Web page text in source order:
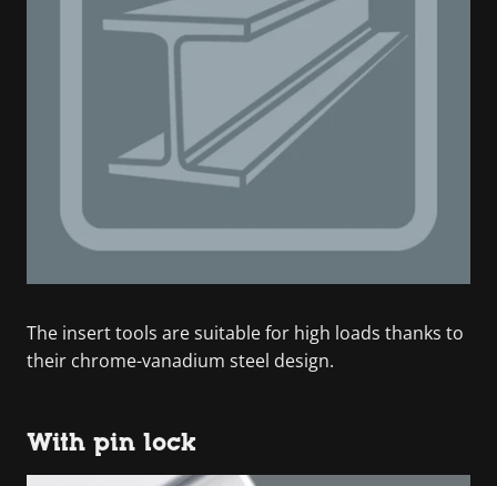
The insert tools are suitable for high loads thanks to
their chrome-vanadium steel design.
With pin lock